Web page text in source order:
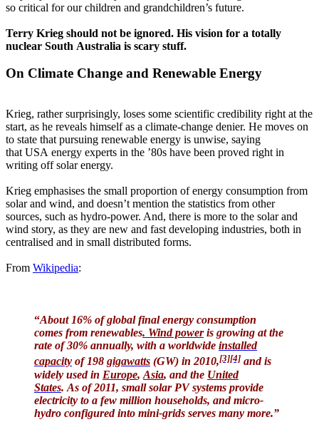
so critical for our children and grandchildren’s future.
Terry Krieg should not be ignored. His vision for a totally
nuclear South Australia is scary stuff.
On Climate Change and Renewable Energy
Krieg, rather surprisingly, loses some scientific credibility right at the
start, as he reveals himself as a climate-change denier. He moves on
to state that pursuing renewable energy is unwise, saying
that USA energy experts in the ’80s have been proved right in
writing off solar energy.
Krieg emphasises the small proportion of energy consumption from
solar and wind, and doesn’t mention the statistics from other
sources, such as hydro-power. And, there is more to the solar and
wind story, as they are new and fast developing industries, both in
centralised and in small distributed forms.
From Wikipedia:
“About 16% of global final energy consumption
comes from renewables. Wind poweris growing at the
rate of 30% annually, with a worldwide installed
capacity of 198 gigawatts (GW) in 2010,[3][4] and is
widely used in Europe, Asia, and the United
States. As of 2011, small solar PV systems provide
electricity to a few million households, and micro-
hydro configured into mini-grids serves many more.”